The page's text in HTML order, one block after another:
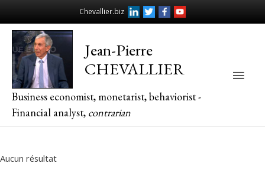
Chevallier.biz
Jean-Pierre
CHEVALLIER
Business economist, monetarist, behaviorist -
Financial analyst, contrarian
Main
Aucun résultat